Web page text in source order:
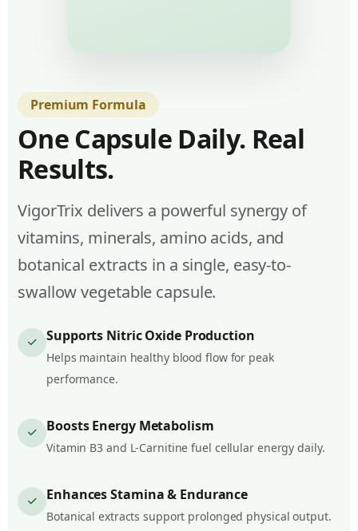
Premium Formula
One Capsule Daily. Real
Results.
VigorTrix delivers a powerful synergy of
vitamins, minerals, amino acids, and
botanical extracts in a single, easy-to-
swallow vegetable capsule.
Supports Nitric Oxide Production
Helps maintain healthy blood flow for peak
performance.
Boosts Energy Metabolism
Vitamin B3 and L-Carnitine fuel cellular energy daily.
Enhances Stamina & Endurance
Botanical extracts support prolonged physical output.